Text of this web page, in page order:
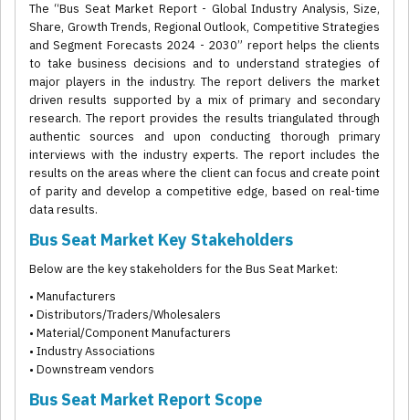
The “Bus Seat Market Report - Global Industry Analysis, Size,
Share, Growth Trends, Regional Outlook, Competitive Strategies
and Segment Forecasts 2024 - 2030” report helps the clients
to take business decisions and to understand strategies of
major players in the industry. The report delivers the market
driven results supported by a mix of primary and secondary
research. The report provides the results triangulated through
authentic sources and upon conducting thorough primary
interviews with the industry experts. The report includes the
results on the areas where the client can focus and create point
of parity and develop a competitive edge, based on real-time
data results.
Bus Seat Market Key Stakeholders
Below are the key stakeholders for the Bus Seat Market:
• Manufacturers
• Distributors/Traders/Wholesalers
• Material/Component Manufacturers
• Industry Associations
• Downstream vendors
Bus Seat Market Report Scope